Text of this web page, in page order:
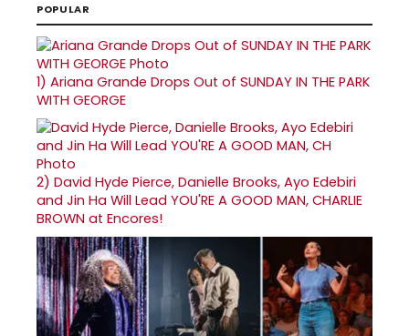
POPULAR
1) Ariana Grande Drops Out of SUNDAY IN THE PARK
WITH GEORGE
2) David Hyde Pierce, Danielle Brooks, Ayo Edebiri
and Jin Ha Will Lead YOU'RE A GOOD MAN, CHARLIE
BROWN at Encores!